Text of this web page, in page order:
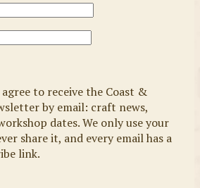
to receive the Coast &
by email: craft news,
dates. We only use your
share it, and every email has a
link.